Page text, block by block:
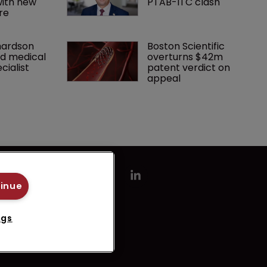
medical
Boston Scientific
overturns $42m
patent verdict on
appeal